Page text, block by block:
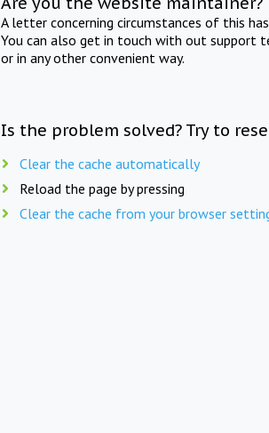
A letter concerning circumstances of this
You can also get in touch with out support
or in any other convenient way.
Is the problem solved? Try to
Clear the cache automatically
Reload the page by pressing
Clear the cache from your browser